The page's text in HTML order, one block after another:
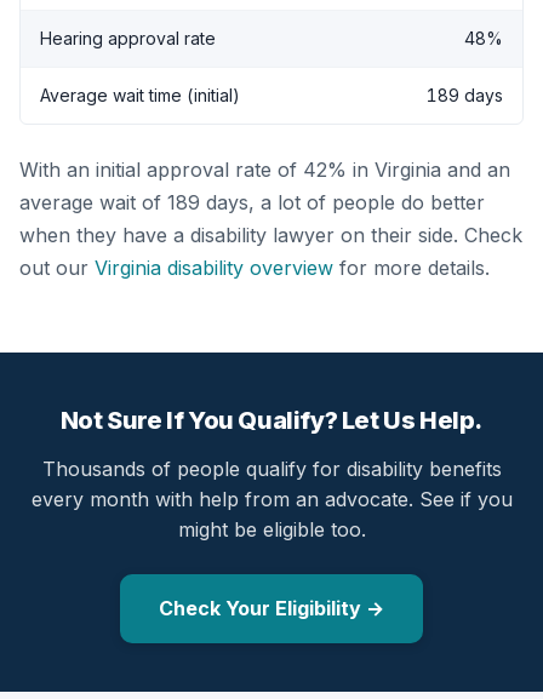
Hearing approval rate 48%
Average wait time (initial) 189 days
With an initial approval rate of 42% in Virginia and an
average wait of 189 days, a lot of people do better
when they have a disability lawyer on their side. Check
out our Virginia disability overview for more details.
Not Sure If You Qualify? Let Us Help.
Thousands of people qualify for disability benefits
every month with help from an advocate. See if you
might be eligible too.
Check Your Eligibility →